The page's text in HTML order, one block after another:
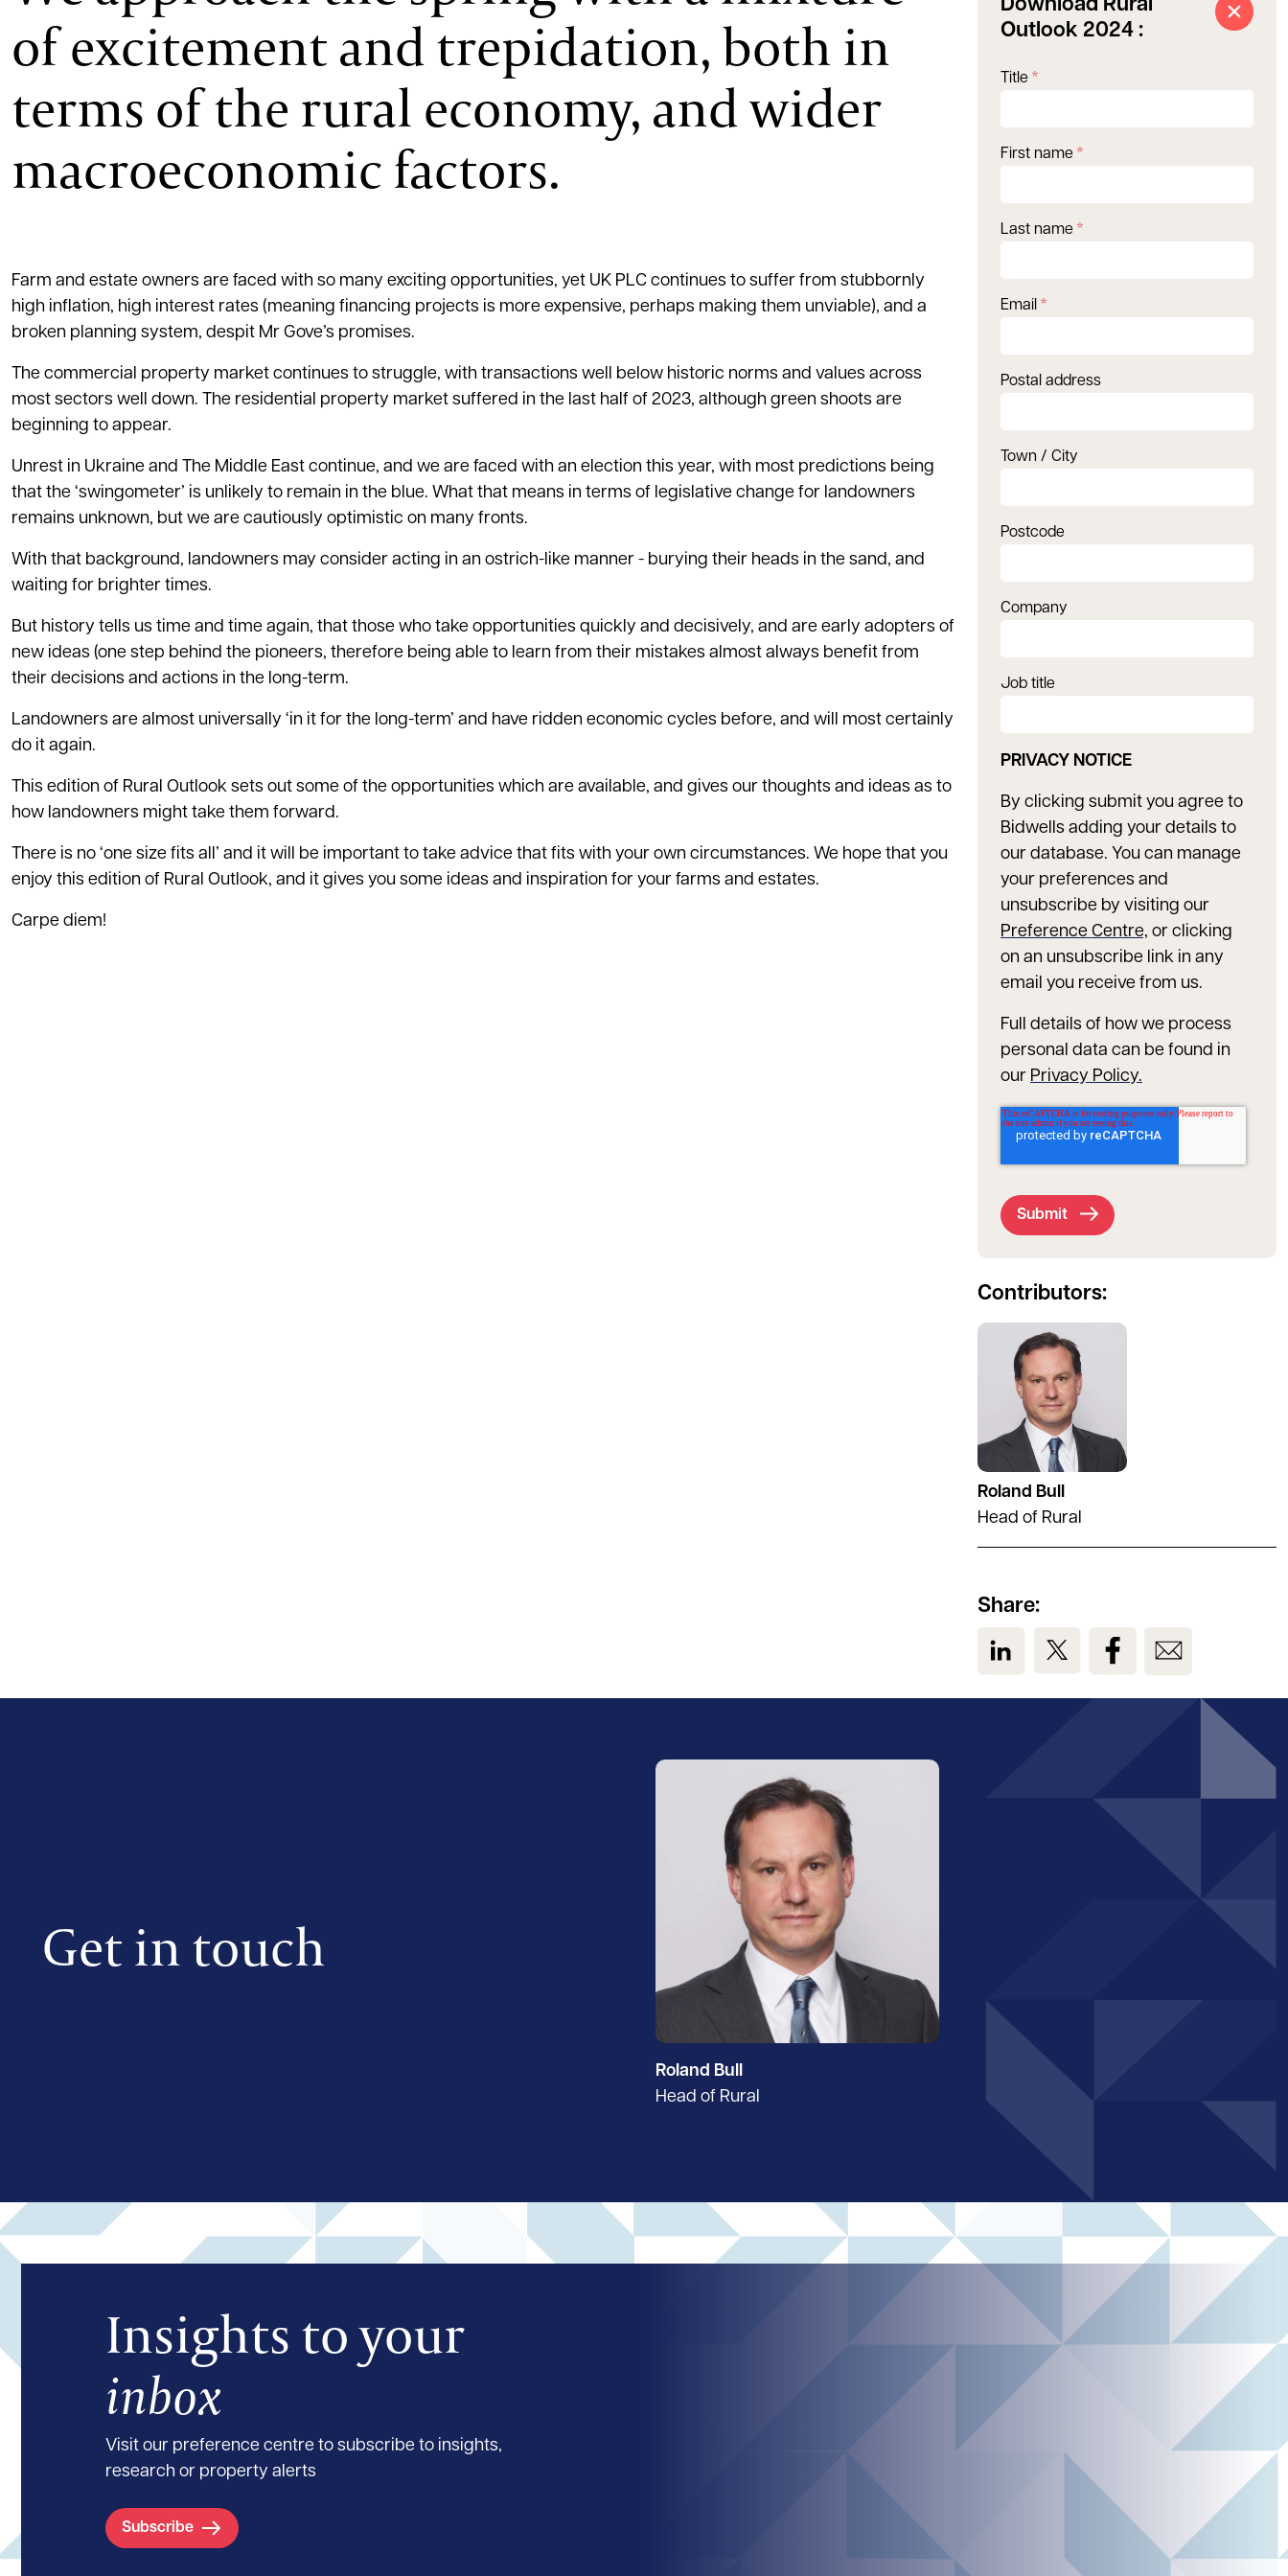
of excitement and trepidation, both in
terms of the rural economy, and wider
macroeconomic factors.
Farm and estate owners are faced with so many exciting opportunities, yet UK PLC continues to suffer from stubbornly
high inflation, high interest rates (meaning financing projects is more expensive, perhaps making them unviable), and a
broken planning system, despit Mr Gove’s promises.
The commercial property market continues to struggle, with transactions well below historic norms and values across
most sectors well down. The residential property market suffered in the last half of 2023, although green shoots are
beginning to appear.
Unrest in Ukraine and The Middle East continue, and we are faced with an election this year, with most predictions being
that the ‘swingometer’ is unlikely to remain in the blue. What that means in terms of legislative change for landowners
remains unknown, but we are cautiously optimistic on many fronts.
With that background, landowners may consider acting in an ostrich-like manner - burying their heads in the sand, and
waiting for brighter times.
But history tells us time and time again, that those who take opportunities quickly and decisively, and are early adopters of
new ideas (one step behind the pioneers, therefore being able to learn from their mistakes almost always benefit from
their decisions and actions in the long-term.
Landowners are almost universally ‘in it for the long-term’ and have ridden economic cycles before, and will most certainly
do it again.
This edition of Rural Outlook sets out some of the opportunities which are available, and gives our thoughts and ideas as to
how landowners might take them forward.
There is no ‘one size fits all’ and it will be important to take advice that fits with your own circumstances. We hope that you
enjoy this edition of Rural Outlook, and it gives you some ideas and inspiration for your farms and estates.
Carpe diem!
Download Rural
Outlook 2024 :
Title *
First name *
Last name *
Email *
Postal address
Town / City
Postcode
Company
Job title
PRIVACY NOTICE
By clicking submit you agree to
Bidwells adding your details to
our database. You can manage
your preferences and
unsubscribe by visiting our
Preference Centre, or clicking
on an unsubscribe link in any
email you receive from us.
Full details of how we process
personal data can be found in
our Privacy Policy.
Contributors:
Roland Bull
Head of Rural
See full profile
Share:
View us on LinkedIn
View us on TwitterView us on Facebook
Get in touch
Roland Bull
Head of Rural
Insights to your
inbox
Visit our preference centre to subscribe to insights,
research or property alerts
Subscribe